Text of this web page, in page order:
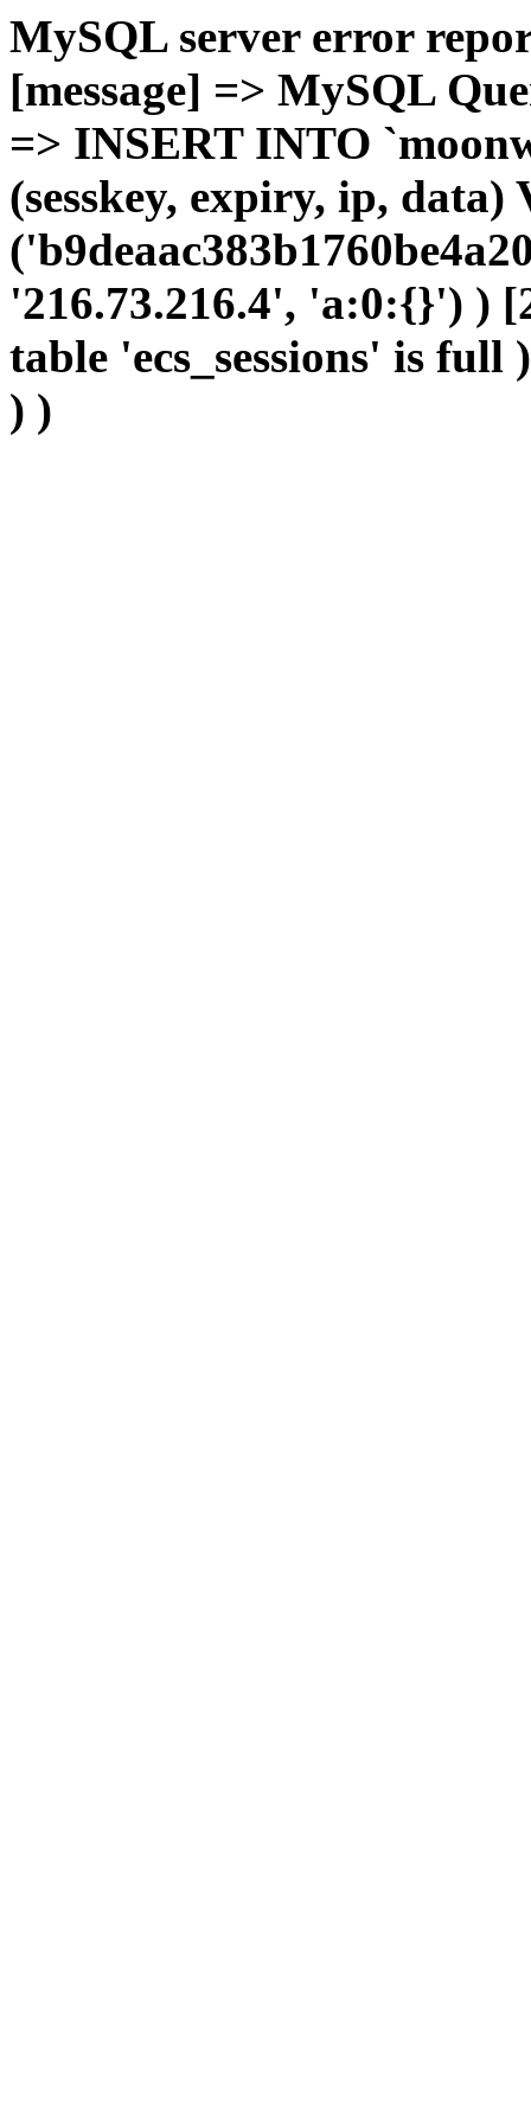
MySQL server error
[message] => MySQL
=> INSERT INTO
(sesskey, expiry, ip, data)
'216.73.216.4', 'a:0:{}') )
table 'ecs_sessions' is
) )